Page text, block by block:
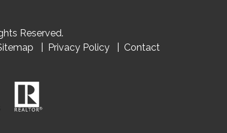
Reserved.
Privacy Policy Contact